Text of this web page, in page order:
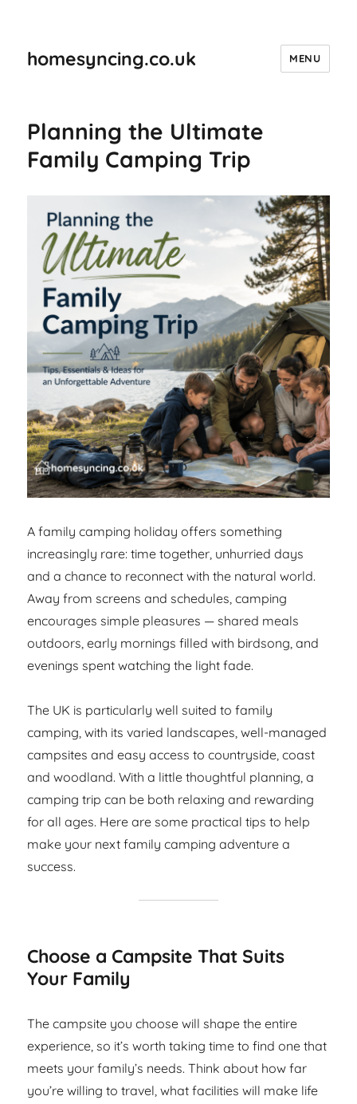
homesyncing.co.uk MENU
Planning the Ultimate
Family Camping Trip
A family camping holiday offers something
increasingly rare: time together, unhurried days
and a chance to reconnect with the natural world.
Away from screens and schedules, camping
encourages simple pleasures — shared meals
outdoors, early mornings filled with birdsong, and
evenings spent watching the light fade.
The UK is particularly well suited to family
camping, with its varied landscapes, well-managed
campsites and easy access to countryside, coast
and woodland. With a little thoughtful planning, a
camping trip can be both relaxing and rewarding
for all ages. Here are some practical tips to help
make your next family camping adventure a
success.
Choose a Campsite That Suits
Your Family
The campsite you choose will shape the entire
experience, so it’s worth taking time to find one that
meets your family’s needs. Think about how far
you’re willing to travel, what facilities will make life